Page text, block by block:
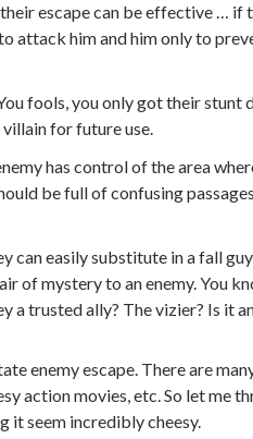
escape can be effective … if
attack him and him only to
fools, you only got their stunt
for future use.
has control of the area
be full of confusing
can easily substitute in a fall
of mystery to an enemy. You
a trusted ally? The vizier? Is it
enemy escape. There are
action movies, etc. So let me
it seem incredibly cheesy.